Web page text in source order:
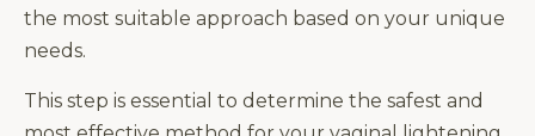
the most suitable approach based on your unique
needs.
This step is essential to determine the safest and